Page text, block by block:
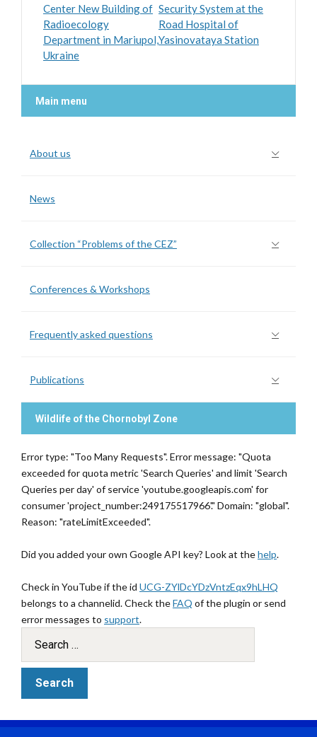
Center New Building of
Radioecology
Department in Mariupol,
Ukraine
Security System at the
Road Hospital of
Yasinovataya Station
Main menu
About us
News
Collection “Problems of the CEZ”
Conferences & Workshops
Frequently asked questions
Publications
Wildlife of the Chornobyl Zone
Error type: "Too Many Requests". Error message: "Quota
exceeded for quota metric 'Search Queries' and limit 'Search
Queries per day' of service 'youtube.googleapis.com' for
consumer 'project_number:249175517966'." Domain: "global".
Reason: "rateLimitExceeded".
Did you added your own Google API key? Look at thehelp.
Check in YouTube if the id UCG-ZYlDcYDzVntzEqx9hLHQ
belongs to a channelid. Check theFAQ of the plugin or send
error messages to support.